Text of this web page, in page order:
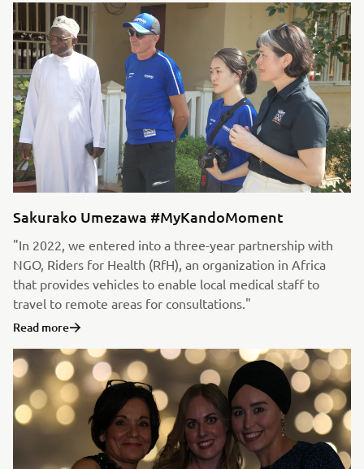
Sakurako Umezawa #MyKandoMoment
"In 2022, we entered into a three-year partnership with
NGO, Riders for Health (RfH), an organization in Africa
that provides vehicles to enable local medical staff to
travel to remote areas for consultations."
Read more